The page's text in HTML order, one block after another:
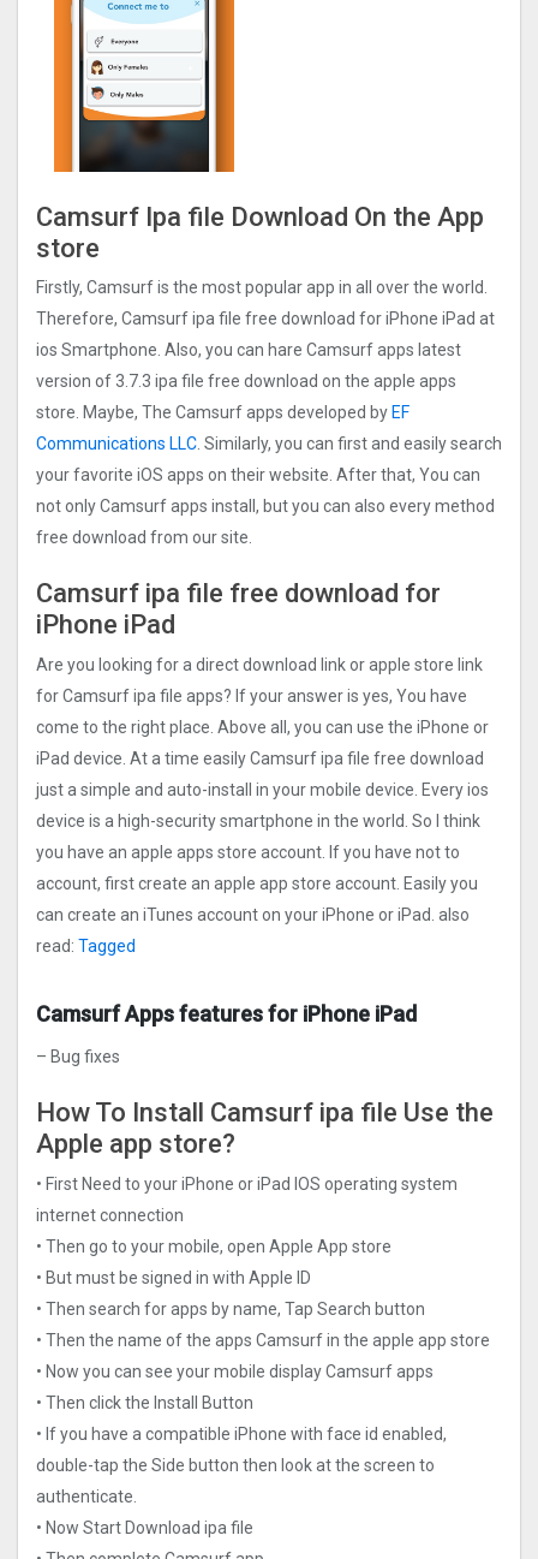
Camsurf Ipa file Download On the App
store
Firstly, Camsurf is the most popular app in all over the world.
Therefore, Camsurf ipa file free download for iPhone iPad at
ios Smartphone. Also, you can hare Camsurf apps latest
version of 3.7.3 ipa file free download on the apple apps
store. Maybe, The Camsurf apps developed by EF
Communications LLC. Similarly, you can first and easily search
your favorite iOS apps on their website. After that, You can
not only Camsurf apps install, but you can also every method
free download from our site.
Camsurf ipa file free download for
iPhone iPad
Are you looking for a direct download link or apple store link
for Camsurf ipa file apps? If your answer is yes, You have
come to the right place. Above all, you can use the iPhone or
iPad device. At a time easily Camsurf ipa file free download
just a simple and auto-install in your mobile device. Every ios
device is a high-security smartphone in the world. So I think
you have an apple apps store account. If you have not to
account, first create an apple app store account. Easily you
can create an iTunes account on your iPhone or iPad. also
read: Tagged
Camsurf Apps features for iPhone iPad
– Bug fixes
How To Install Camsurf ipa file Use the
Apple app store?
• First Need to your iPhone or iPad IOS operating system
internet connection
• Then go to your mobile, open Apple App store
• But must be signed in with Apple ID
• Then search for apps by name, Tap Search button
• Then the name of the apps Camsurf in the apple app store
• Now you can see your mobile display Camsurf apps
• Then click the Install Button
• If you have a compatible iPhone with face id enabled,
double-tap the Side button then look at the screen to
authenticate.
• Now Start Download ipa file